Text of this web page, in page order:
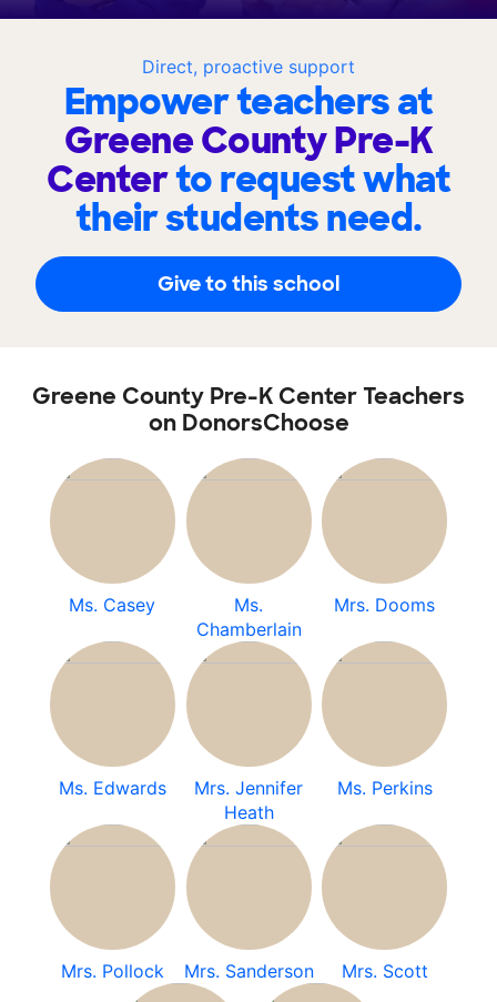
Direct, proactive support
Empower teachers at
Greene County Pre-K
Centerto request what
their students need.
Give to this school
Greene County Pre-K Center Teachers
on DonorsChoose
Ms. Casey
Ms.
Chamberlain
Mrs. Dooms
Ms. Edwards
Mrs. Jennifer
Heath
Ms. Perkins
Mrs. Pollock Mrs. Sanderson Mrs. Scott